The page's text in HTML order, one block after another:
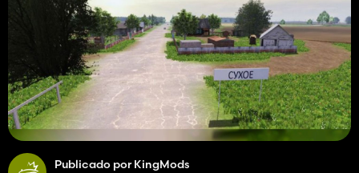
Publicado por KingMods